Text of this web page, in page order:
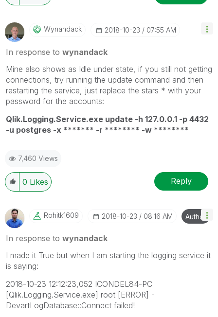
Wynandack ‎2018-10-23 07:55 AM
In response to wynandack
Mine also shows as Idle under state, if you still not getting
connections, try running the update command and then
restarting the service, just replace the stars * with your
password for the accounts:
Qlik.Logging.Service.exe update -h 127.0.0.1 -p 4432
-u postgres -x ******* -r ******** -w ********
7,460 Views
0 Likes Reply
Rohitk1609 ‎2018-10-23 08:16 AM Author
In response to wynandack
I made it True but when I am starting the logging service it
is saying:
2018-10-23 12:12:23,052 ICONDEL84-PC
[Qlik.Logging.Service.exe] root [ERROR] -
DevartLogDatabase::Connect failed!